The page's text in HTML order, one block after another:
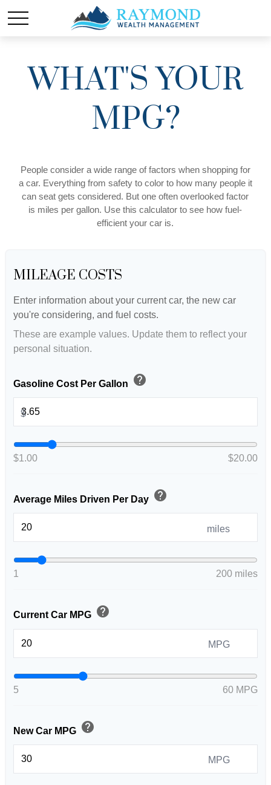
WHAT'S YOUR
MPG?
People consider a wide range of factors when shopping for
a car. Everything from safety to color to how many people it
can seat gets considered. But one often overlooked factor
is miles per gallon. Use this calculator to see how fuel-
efficient your car is.
MILEAGE COSTS
Enter information about your current car, the new car
you're considering, and fuel costs.
These are example values. Update them to reflect your
personal situation.
Gasoline Cost Per Gallon help
$
$1.00 $20.00
Average Miles Driven Per Day help
miles
1 200 miles
Current Car MPG help
MPG
5 60 MPG
New Car MPG help
MPG